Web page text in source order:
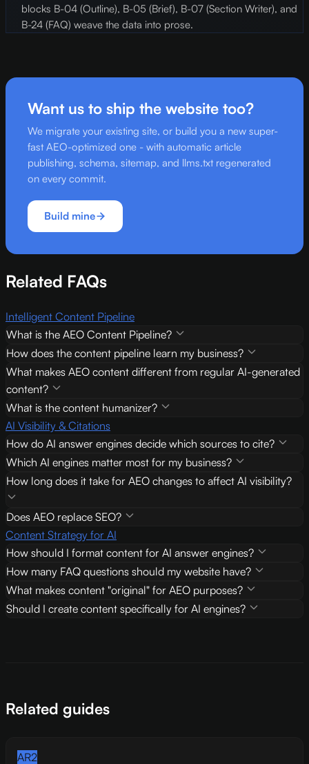
blocks B-04 (Outline), B-05 (Brief), B-07 (Section Writer), and
B-24 (FAQ) weave the data into prose.
Want us to ship the website too?
We migrate your existing site, or build you a new super-
fast AEO-optimized one - with automatic article
publishing, schema, sitemap, and llms.txt regenerated
on every commit.
Build mine
Related FAQs
Intelligent Content Pipeline
What is the AEO Content Pipeline?
How does the content pipeline learn my business?
What makes AEO content different from regular AI-generated
content?
What is the content humanizer?
AI Visibility & Citations
How do AI answer engines decide which sources to cite?
Which AI engines matter most for my business?
How long does it take for AEO changes to affect AI visibility?
Does AEO replace SEO?
Content Strategy for AI
How should I format content for AI answer engines?
How many FAQ questions should my website have?
What makes content "original" for AEO purposes?
Should I create content specifically for AI engines?
Related guides
AR2